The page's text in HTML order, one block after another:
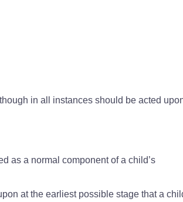
in all instances should be acted
as a normal component of a child’s
at the earliest possible stage that a